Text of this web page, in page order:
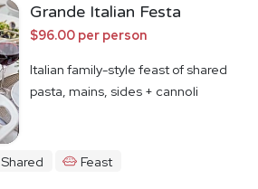
Grande Italian Festa
$96.00 per person
Italian family-style feast of shared
pasta, mains, sides + cannoli
Shared Feast